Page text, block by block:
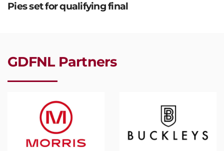
Pies set for qualifying final
GDFNL Partners